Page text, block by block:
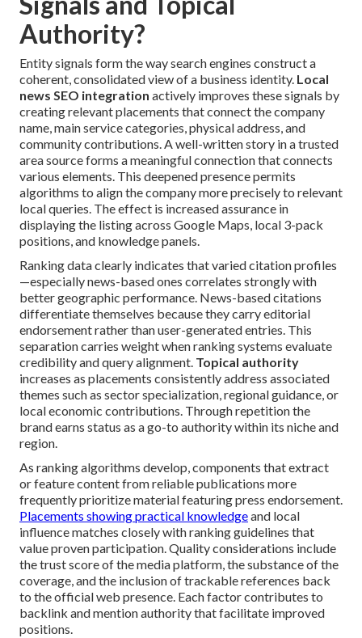
Authority?
Entity signals form the way search engines construct a
coherent, consolidated view of a business identity. Local
news SEO integration actively improves these signals by
creating relevant placements that connect the company
name, main service categories, physical address, and
community contributions. A well-written story in a trusted
area source forms a meaningful connection that connects
various elements. This deepened presence permits
algorithms to align the company more precisely to relevant
local queries. The effect is increased assurance in
displaying the listing across Google Maps, local 3-pack
positions, and knowledge panels.
Ranking data clearly indicates that varied citation profiles
—especially news-based ones correlates strongly with
better geographic performance. News-based citations
differentiate themselves because they carry editorial
endorsement rather than user-generated entries. This
separation carries weight when ranking systems evaluate
credibility and query alignment. Topical authority
increases as placements consistently address associated
themes such as sector specialization, regional guidance, or
local economic contributions. Through repetition the
brand earns status as a go-to authority within its niche and
region.
As ranking algorithms develop, components that extract
or feature content from reliable publications more
frequently prioritize material featuring press endorsement.
Placements showing practical knowledgeand local
influence matches closely with ranking guidelines that
value proven participation. Quality considerations include
the trust score of the media platform, the substance of the
coverage, and the inclusion of trackable references back
to the official web presence. Each factor contributes to
backlink and mention authority that facilitate improved
positions.